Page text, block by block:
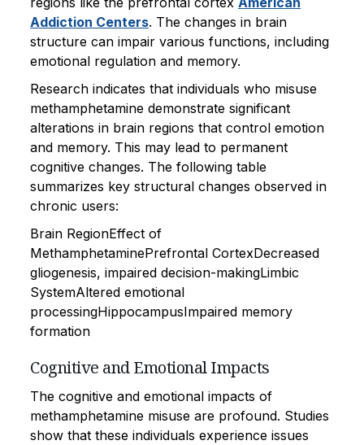
Addiction Centers. The changes in brain
structure can impair various functions, including
emotional regulation and memory.
Research indicates that individuals who misuse
methamphetamine demonstrate significant
alterations in brain regions that control emotion
and memory. This may lead to permanent
cognitive changes. The following table
summarizes key structural changes observed in
chronic users:
Brain RegionEffect of
MethamphetaminePrefrontal CortexDecreased
gliogenesis, impaired decision-makingLimbic
SystemAltered emotional
processingHippocampusImpaired memory
formation
Cognitive and Emotional Impacts
The cognitive and emotional impacts of
methamphetamine misuse are profound. Studies
show that these individuals experience issues